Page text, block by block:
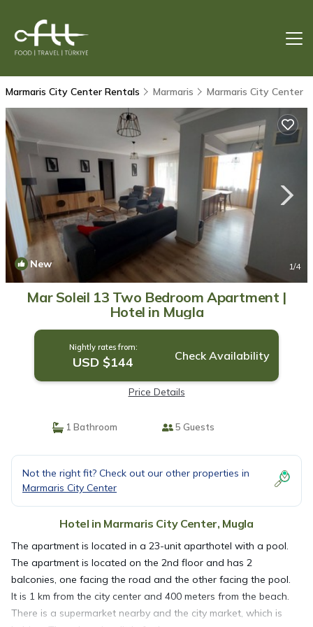
Marmaris City Center Rentals Marmaris Marmaris City Center
New 1/4
Mar Soleil 13 Two Bedroom Apartment |
Hotel in Mugla
Nightly rates from:
USD $144 Check Availability
Price Details
1 Bathroom 5 Guests
Not the right fit? Check out our other properties in
Marmaris City Center
Hotel in Marmaris City Center, Mugla
The apartment is located in a 23-unit aparthotel with a pool.
The apartment is located on the 2nd floor and has 2
balconies, one facing the road and the other facing the pool.
It is 1 km from the city center and 400 meters from the beach.
There is a supermarket nearby and the city market, which is